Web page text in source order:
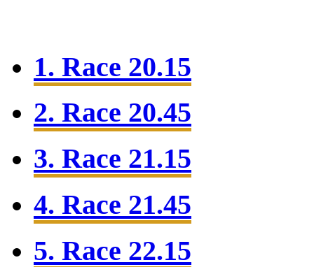
1. Race 20.15
2. Race 20.45
3. Race 21.15
4. Race 21.45
5. Race 22.15